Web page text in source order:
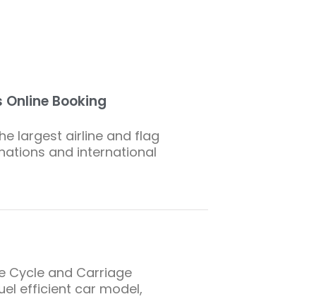
Booking
largest airline and flag
and international
Cycle and Carriage
efficient car model,